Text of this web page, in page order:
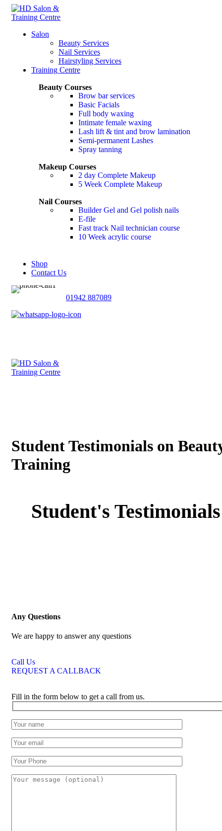
Salon
Beauty Services
Nail Services
Hairstyling Services
Training Centre
Beauty Courses
Brow bar services
Basic Facials
Full body waxing
Intimate female waxing
Lash lift & tint and brow lamination
Semi-permanent Lashes
Spray tanning
Makeup Courses
2 day Complete Makeup
5 Week Complete Makeup
Nail Courses
Builder Gel and Gel polish nails
E-file
Fast track Nail technician course
10 Week acrylic course
Shop
Contact Us
01942 887089
Student Testimonials on
Training
Student's Testimonials
Any Questions
We are happy to answer any questions
Call Us
REQUEST A CALLBACK
Fill in the form below to get a call from us.